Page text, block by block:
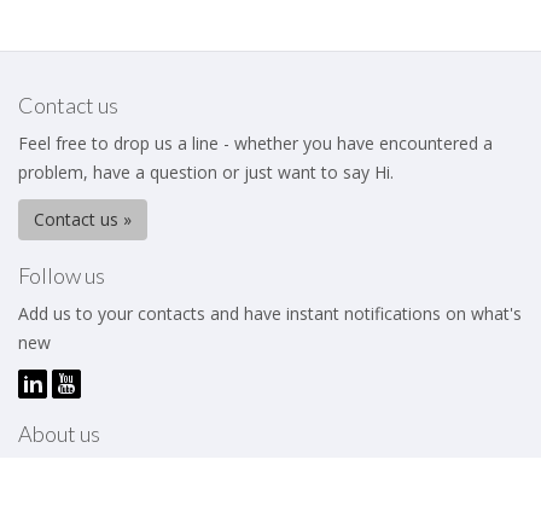
Contact us
Feel free to drop us a line - whether you have encountered a
problem, have a question or just want to say Hi.
Contact us »
Follow us
Add us to your contacts and have instant notifications on what's
new
About us